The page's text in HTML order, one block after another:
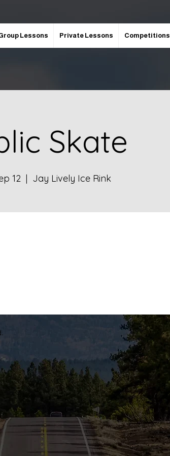
Lessons Private Lessons Competitions
Skate
12
  |
Jay Lively Ice Rink